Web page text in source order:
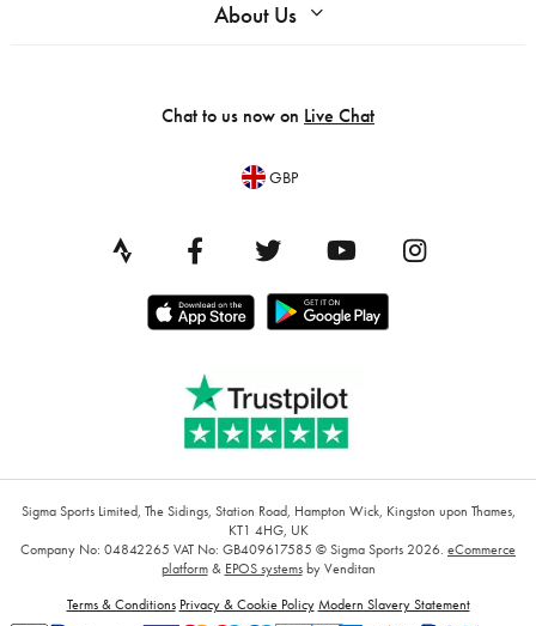
About Us
Chat to us now on Live Chat
GBP
Sigma Sports Limited, The Sidings, Station Road, Hampton Wick, Kingston upon Thames,
KT1 4HG, UK
Company No: 04842265 VAT No: GB409617585 © Sigma Sports 2026. eCommerce
platform& EPOS systemsby Venditan
Terms & Conditions Privacy & Cookie Policy Modern Slavery Statement